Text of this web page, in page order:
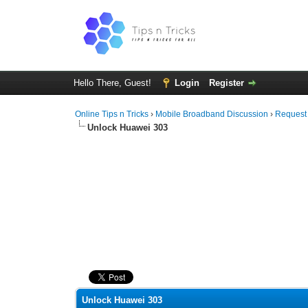
Hello There, Guest! Login Register
Online Tips n Tricks › Mobile Broadband Discussion ›
Unlock Huawei 303
0 Vote(s) - 0 Average
12345
Unlock Huawei 303